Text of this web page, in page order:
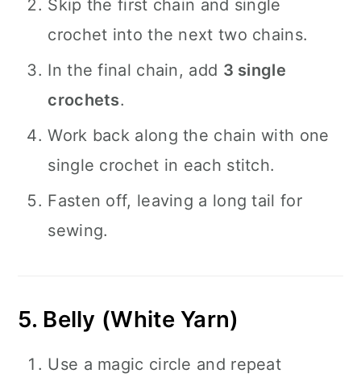
Skip the first chain and single
crochet into the next two chains.
In the final chain, add 3 single
crochets.
Work back along the chain with one
single crochet in each stitch.
Fasten off, leaving a long tail for
sewing.
5. Belly (White Yarn)
Use a magic circle and repeat